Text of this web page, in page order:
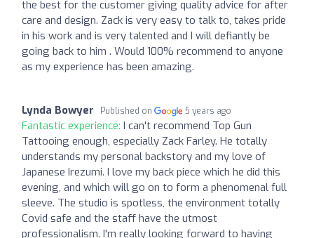
the best for the customer giving quality advice for after
care and design. Zack is very easy to talk to, takes pride
in his work and is very talented and I will defiantly be
going back to him . Would 100% recommend to anyone
as my experience has been amazing.
Lynda Bowyer Published on 5 years ago
Fantastic experience: I can't recommend Top Gun
Tattooing enough, especially Zack Farley. He totally
understands my personal backstory and my love of
Japanese Irezumi. I love my back piece which he did this
evening, and which will go on to form a phenomenal full
sleeve. The studio is spotless, the environment totally
Covid safe and the staff have the utmost
professionalism. I'm really looking forward to having